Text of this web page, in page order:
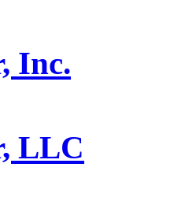
Inc.
LLC